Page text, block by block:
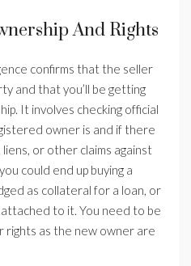
And Rights
confirms that the seller
and that you’ll be getting
It involves checking official
owner is and if there
or other claims against
could end up buying a
as collateral for a loan, or
to it. You need to be
as the new owner are